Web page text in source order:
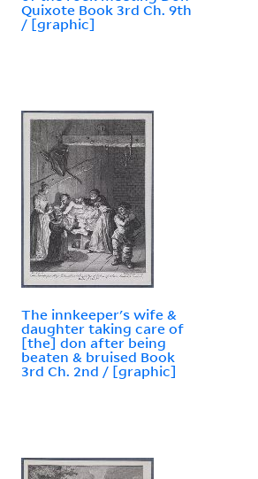
Quixote Book 3rd Ch. 9th
/ [graphic]
The innkeeper's wife &
daughter taking care of
[the] don after being
beaten & bruised Book
3rd Ch. 2nd / [graphic]